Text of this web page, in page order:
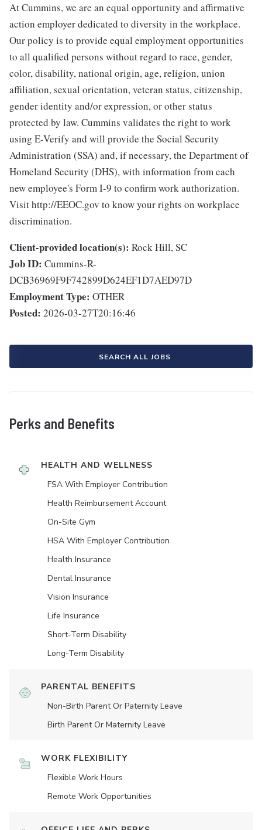
At Cummins, we are an equal opportunity and affirmative
action employer dedicated to diversity in the workplace.
Our policy is to provide equal employment opportunities
to all qualified persons without regard to race, gender,
color, disability, national origin, age, religion, union
affiliation, sexual orientation, veteran status, citizenship,
gender identity and/or expression, or other status
protected by law. Cummins validates the right to work
using E-Verify and will provide the Social Security
Administration (SSA) and, if necessary, the Department of
Homeland Security (DHS), with information from each
new employee's Form I-9 to confirm work authorization.
Visit http://EEOC.gov to know your rights on workplace
discrimination.
Client-provided location(s): Rock Hill, SC
Job ID: Cummins-R-
DCB36969F9F742899D624EF1D7AED97D
Employment Type: OTHER
Posted: 2026-03-27T20:16:46
SEARCH ALL JOBS
Perks and Benefits
HEALTH AND WELLNESS
FSA With Employer Contribution
Health Reimbursement Account
On-Site Gym
HSA With Employer Contribution
Health Insurance
Dental Insurance
Vision Insurance
Life Insurance
Short-Term Disability
Long-Term Disability
PARENTAL BENEFITS
Non-Birth Parent Or Paternity Leave
Birth Parent Or Maternity Leave
WORK FLEXIBILITY
Flexible Work Hours
Remote Work Opportunities